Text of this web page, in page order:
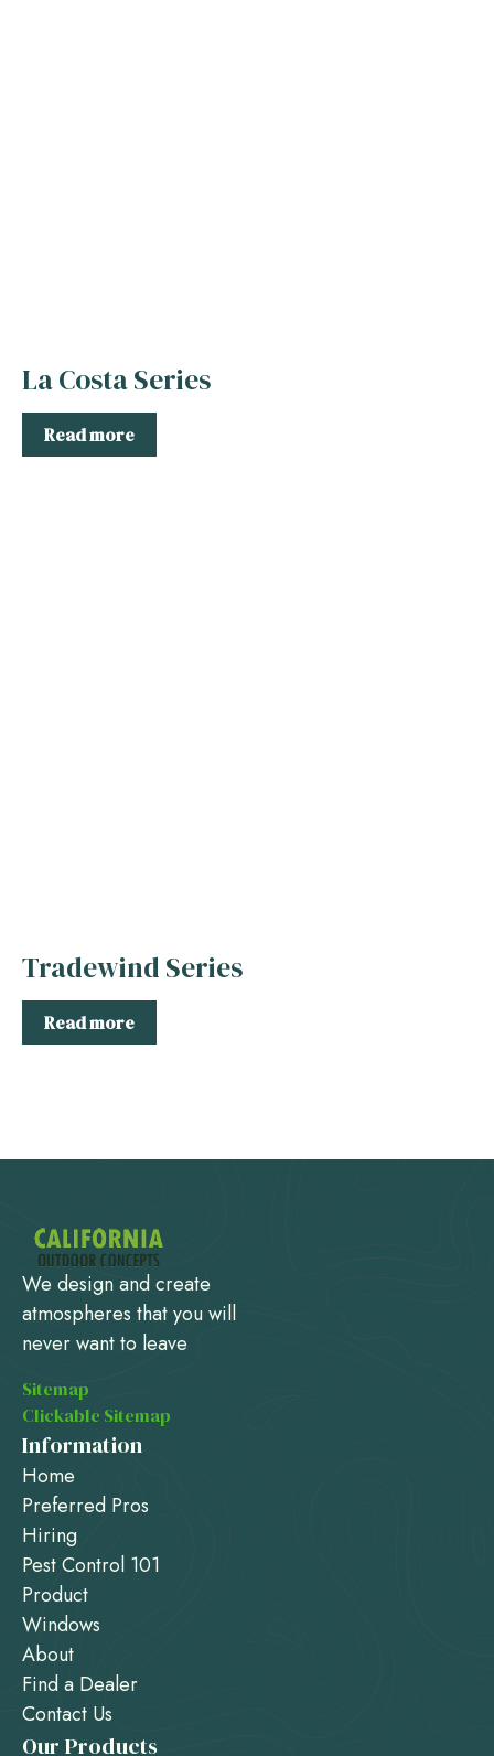
La Costa Series
Read more
Tradewind Series
Read more
We design and create
atmospheres that you will
never want to leave
Sitemap
Clickable Sitemap
Information
Home
Preferred Pros
Hiring
Pest Control 101
Product
Windows
About
Find a Dealer
Contact Us
Our Products